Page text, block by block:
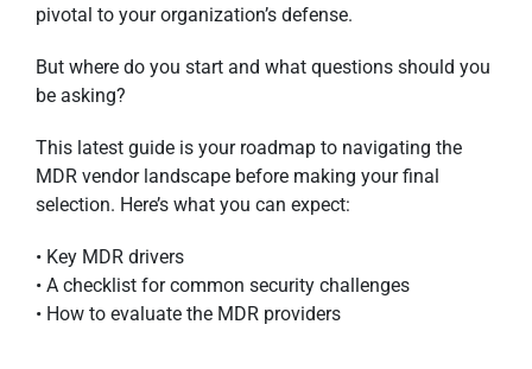
pivotal to your organization’s defense.
But where do you start and what questions should you
be asking?
This latest guide is your roadmap to navigating the
MDR vendor landscape before making your final
selection. Here’s what you can expect:
• Key MDR drivers
• A checklist for common security challenges
• How to evaluate the MDR providers